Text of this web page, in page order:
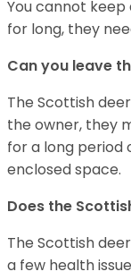
You cannot keep
for long, they
Can you leave
The Scottish
the owner, they
for a long period
enclosed space.
Does the
The Scottish
a few health